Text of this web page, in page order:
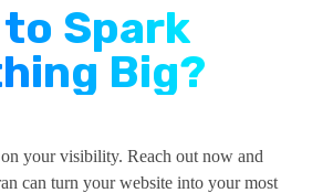
to Spark
Big?
your visibility. Reach out now and
can turn your website into your most